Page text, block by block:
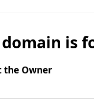
is
the Owner